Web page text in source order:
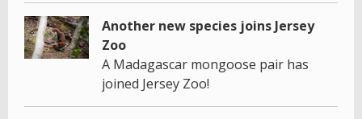
Another new species joins Jersey
Zoo
A Madagascar mongoose pair has
joined Jersey Zoo!